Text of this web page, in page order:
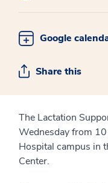
Google
Share this
The Lactation
Wednesday from
Hospital campus in
Center.